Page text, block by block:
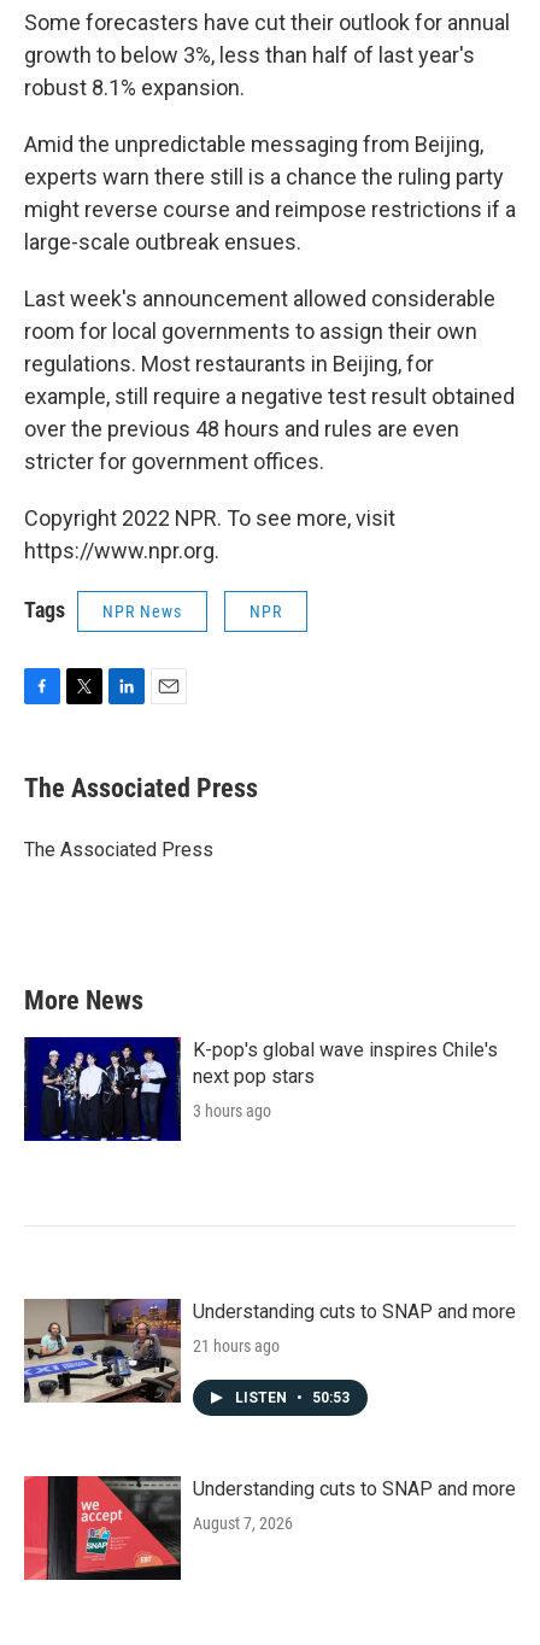
Some forecasters have cut their outlook for annual
growth to below 3%, less than half of last year's
robust 8.1% expansion.
Amid the unpredictable messaging from Beijing,
experts warn there still is a chance the ruling party
might reverse course and reimpose restrictions if a
large-scale outbreak ensues.
Last week's announcement allowed considerable
room for local governments to assign their own
regulations. Most restaurants in Beijing, for
example, still require a negative test result obtained
over the previous 48 hours and rules are even
stricter for government offices.
Copyright 2022 NPR. To see more, visit
https://www.npr.org.
Tags NPR News NPR
e
b
o
t
r
k
e
I
i
l
The Associated Press
The Associated Press
More News
K-pop's global wave inspires Chile's
next pop stars
3 hours ago
Understanding cuts to SNAP and more
21 hours ago
LISTEN • 50:53
Understanding cuts to SNAP and more
August 7, 2026